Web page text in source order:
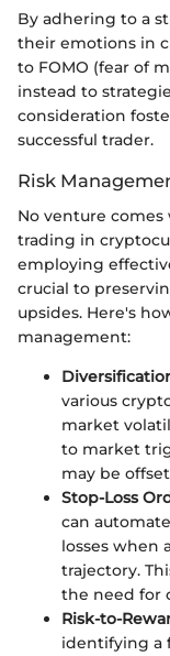
By adhering to a
their emotions in
to FOMO (fear of
instead to
consideration
successful trader.
Risk
No venture comes
trading in
employing
crucial to
upsides. Here's
management:
various
market
to market
may be
Stop-Loss
can
losses when
trajectory.
the need for
Risk-to-
identifying a